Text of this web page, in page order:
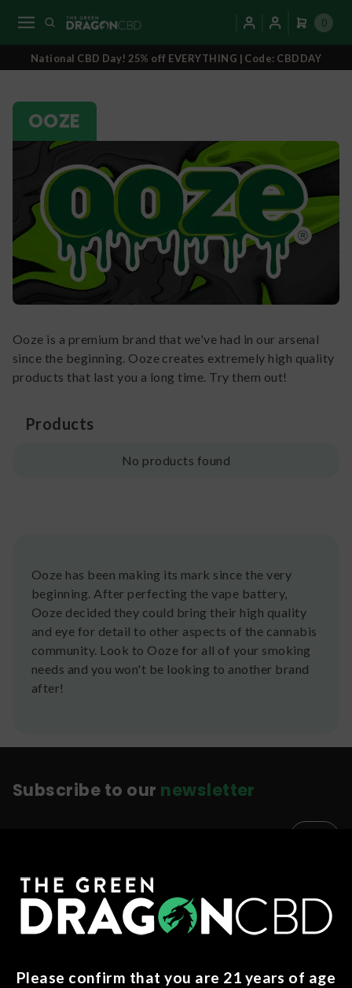
0
National CBD Day! 25% off EVERYTHING | Code: CBDDAY
OOZE
Ooze is a premium brand that we've had in our arsenal
since the beginning. Ooze creates extremely high quality
products that last you a long time. Try them out!
Products
No products found
Ooze has been making its mark since the very
beginning. After perfecting the vape battery,
Ooze decided they could bring their high quality
and eye for detail to other aspects of the cannabis
community. Look to Ooze for all of your smoking
needs and you won't be looking to another brand
after!
Subscribe to our newsletter
Education
Success Stories
Memberships
Careers
Please confirm that you are 21 years of age